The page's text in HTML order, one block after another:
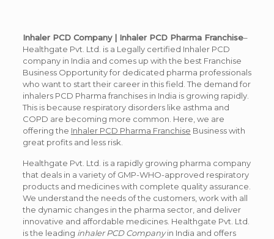
Inhaler PCD Company | Inhaler PCD Pharma Franchise–
Healthgate Pvt. Ltd. is a Legally certified Inhaler PCD
company in India and comes up with the best Franchise
Business Opportunity for dedicated pharma professionals
who want to start their career in this field. The demand for
inhalers PCD Pharma franchises in India is growing rapidly.
This is because respiratory disorders like asthma and
COPD are becoming more common. Here, we are
offering the Inhaler PCD Pharma Franchise Business with
great profits and less risk.
Healthgate Pvt. Ltd. is a rapidly growing pharma company
that deals in a variety of GMP-WHO-approved respiratory
products and medicines with complete quality assurance.
We understand the needs of the customers, work with all
the dynamic changes in the pharma sector, and deliver
innovative and affordable medicines. Healthgate Pvt. Ltd.
is the leading inhaler PCD Companyin India and offers